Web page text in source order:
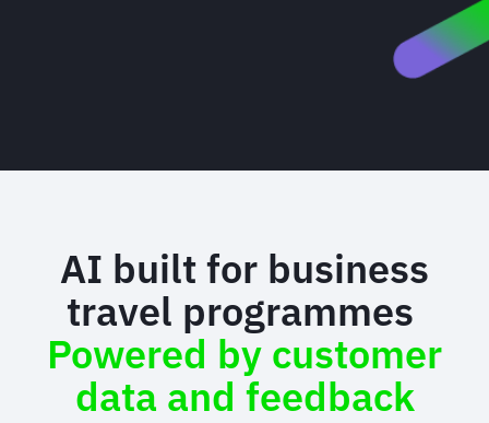
AI built for business
travel programmes
Powered by customer
data and feedback